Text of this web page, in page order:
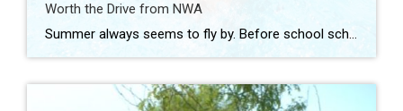
Worth the Drive from NWA
Summer always seems to fly by. Before school schedules, sports, and routines take over again, squeeze in one more adventure with the family. Luckily, Northwest Arkansas is surrounded by incredible destinations that make planning a summer getaway easy. From waterparks and outdoor adventures to family-friendly attractions, these nearby spots are perfect for making a few […]